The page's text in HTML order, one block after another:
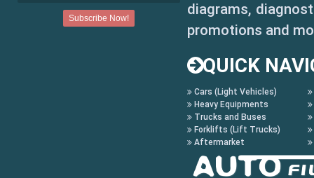
diagrams,
promotions and
QUICK
Cars (Light Vehicles)
Heavy Equipments
Trucks and Buses
Forklifts (Lift Trucks)
Aftermarket